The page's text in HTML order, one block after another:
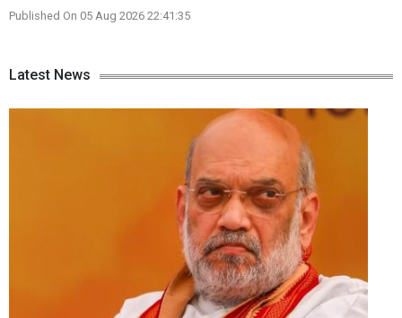
Published On 05 Aug 2026 22:41:35
Latest News